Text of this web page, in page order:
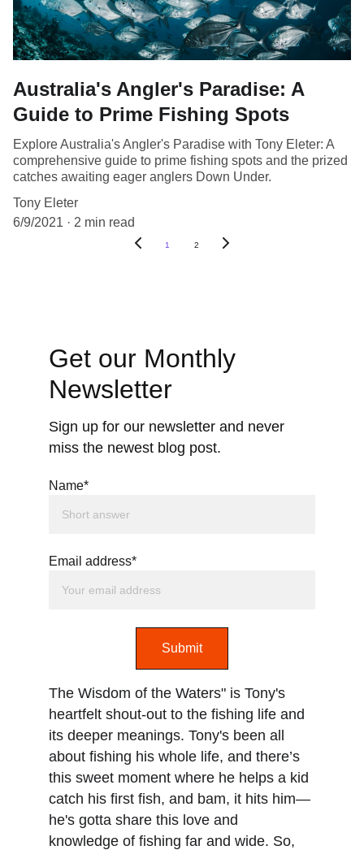
Australia's Angler's Paradise: A
Guide to Prime Fishing Spots
Explore Australia's Angler's Paradise with Tony Eleter: A
comprehensive guide to prime fishing spots and the prized
catches awaiting eager anglers Down Under.
Tony Eleter
6/9/2021
2 min read
1 2
Get our Monthly
Newsletter
Sign up for our newsletter and never
miss the newest blog post.
Name*
Email address*
Submit
The Wisdom of the Waters" is Tony's
heartfelt shout-out to the fishing life and
its deeper meanings. Tony's been all
about fishing his whole life, and there’s
this sweet moment where he helps a kid
catch his first fish, and bam, it hits him—
he's gotta share this love and
knowledge of fishing far and wide. So,